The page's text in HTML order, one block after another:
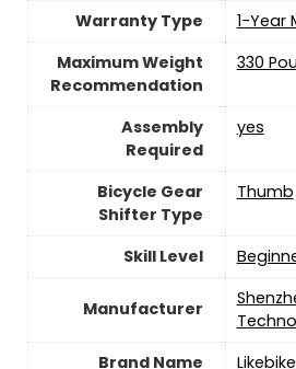
Warranty Type
‎‎‎1-Year
Maximum Weight
Recommendation
330
Assembly
Required
yes
Bicycle Gear
Shifter Type
‎Thumb
Skill Level
Manufacturer
Brand Name
‎Likebike